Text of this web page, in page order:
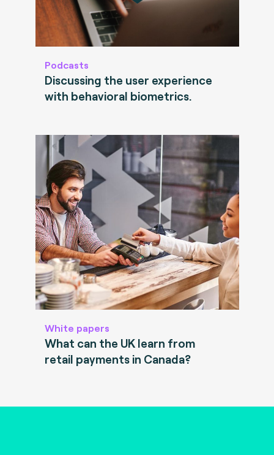
Podcasts
Discussing the user experience
with behavioral biometrics.
White papers
What can the UK learn from
retail payments in Canada?